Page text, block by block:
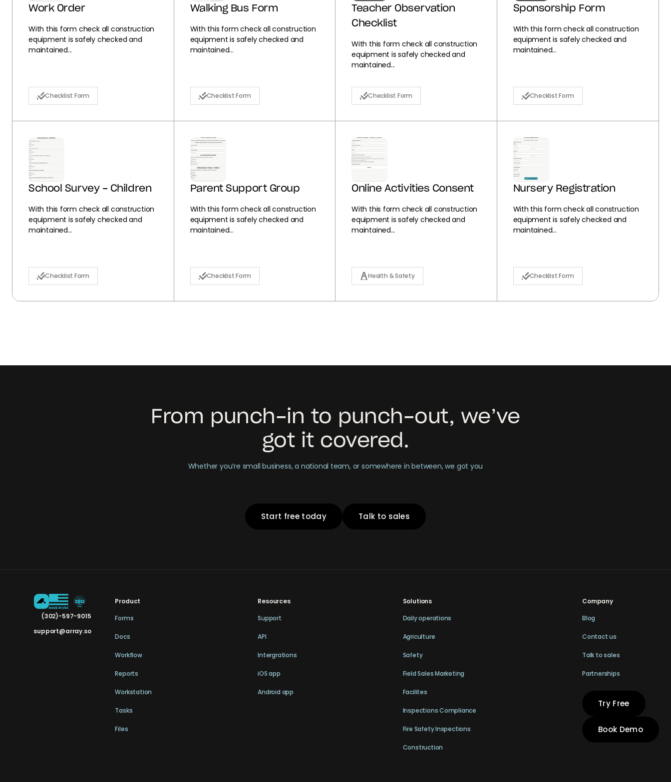
Work Order
With this form check all construction
equipment is safely checked and
maintained...
Checklist Form
Walking Bus Form
With this form check all construction
equipment is safely checked and
maintained...
Checklist Form
Teacher Observation
Checklist
With this form check all construction
equipment is safely checked and
maintained...
Checklist Form
Sponsorship Form
With this form check all construction
equipment is safely checked and
maintained...
Checklist Form
School Survey - Children
With this form check all construction
equipment is safely checked and
maintained...
Checklist Form
Parent Support Group
With this form check all construction
equipment is safely checked and
maintained...
Checklist Form
Online Activities Consent
With this form check all construction
equipment is safely checked and
maintained...
Health & Safety
Nursery Registration
With this form check all construction
equipment is safely checked and
maintained...
Checklist Form
From punch-in to punch-out, we’ve
got it covered.
Whether you’re small business, a national team, or somewhere in between, we got you
Start free today Talk to sales
(302)-597-9015
support@array.so
Product
Forms
Docs
Workflow
Reports
Workstation
Tasks
Files
Resources
Support
API
Intergrations
iOS app
Android app
Solutions
Daily operations
Agriculture
Safety
Field Sales Marketing
Facilites
Inspections Compliance
Fire Safety Inspections
Construction
Company
Blog
Contact us
Talk to sales
Partnerships
Try Free
Book Demo